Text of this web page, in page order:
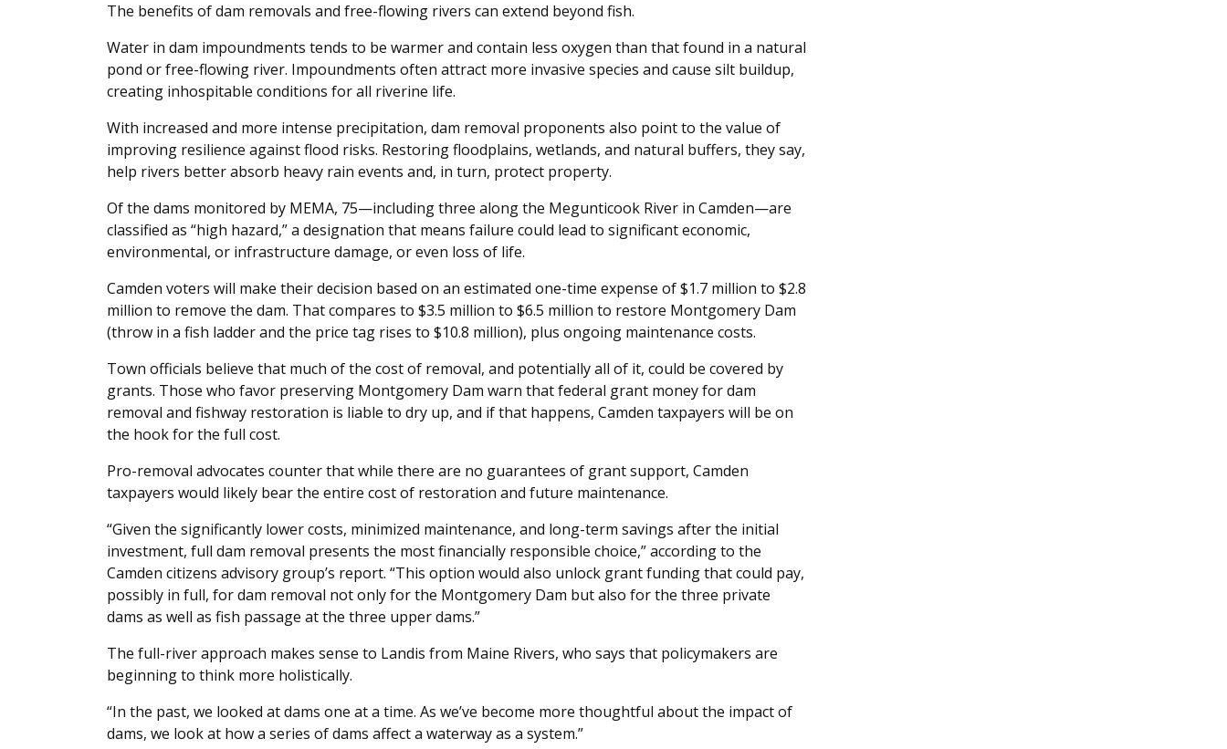
The benefits of dam removals and free-flowing rivers can extend beyond fish.
Water in dam impoundments tends to be warmer and contain less oxygen than that found in a natural
pond or free-flowing river. Impoundments often attract more invasive species and cause silt buildup,
creating inhospitable conditions for all riverine life.
With increased and more intense precipitation, dam removal proponents also point to the value of
improving resilience against flood risks. Restoring floodplains, wetlands, and natural buffers, they say,
help rivers better absorb heavy rain events and, in turn, protect property.
Of the dams monitored by MEMA, 75—including three along the Megunticook River in Camden—are
classified as “high hazard,” a designation that means failure could lead to significant economic,
environmental, or infrastructure damage, or even loss of life.
Camden voters will make their decision based on an estimated one-time expense of $1.7 million to $2.8
million to remove the dam. That compares to $3.5 million to $6.5 million to restore Montgomery Dam
(throw in a fish ladder and the price tag rises to $10.8 million), plus ongoing maintenance costs.
Town officials believe that much of the cost of removal, and potentially all of it, could be covered by
grants. Those who favor preserving Montgomery Dam warn that federal grant money for dam
removal and fishway restoration is liable to dry up, and if that happens, Camden taxpayers will be on
the hook for the full cost.
Pro-removal advocates counter that while there are no guarantees of grant support, Camden
taxpayers would likely bear the entire cost of restoration and future maintenance.
“Given the significantly lower costs, minimized maintenance, and long-term savings after the initial
investment, full dam removal presents the most financially responsible choice,” according to the
Camden citizens advisory group’s report. “This option would also unlock grant funding that could pay,
possibly in full, for dam removal not only for the Montgomery Dam but also for the three private
dams as well as fish passage at the three upper dams.”
The full-river approach makes sense to Landis from Maine Rivers, who says that policymakers are
beginning to think more holistically.
“In the past, we looked at dams one at a time. As we’ve become more thoughtful about the impact of
dams, we look at how a series of dams affect a waterway as a system.”